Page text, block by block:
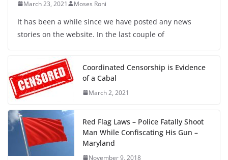
March 23, 2021 Moses Roni
It has been a while since we have posted any news
stories on the website. In the last couple of
Coordinated Censorship is Evidence
of a Cabal
March 2, 2021
Red Flag Laws – Police Fatally Shoot
Man While Confiscating His Gun –
Maryland
November 9, 2018